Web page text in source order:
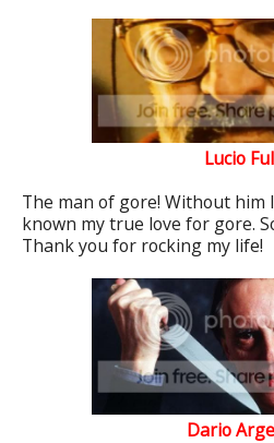
Lucio
The man of gore! Without him
known my true love for gore.
Thank you for rocking my life!
Dario